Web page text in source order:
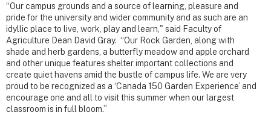
“Our campus grounds and a source of learning, pleasure and
pride for the university and wider community and as such are an
idyllic place to live, work, play and learn," said Faculty of
Agriculture Dean David Gray. “Our Rock Garden, along with
shade and herb gardens, a butterfly meadow and apple orchard
and other unique features shelter important collections and
create quiet havens amid the bustle of campus life. We are very
proud to be recognized as a ‘Canada 150 Garden Experience’ and
encourage one and all to visit this summer when our largest
classroom is in full bloom.”